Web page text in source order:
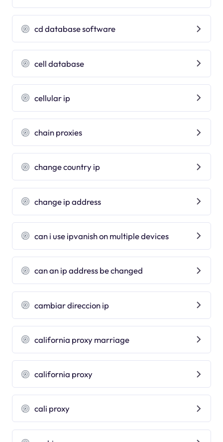
cd database software
cell database
cellular ip
chain proxies
change country ip
change ip address
can i use ipvanish on multiple devices
can an ip address be changed
cambiar direccion ip
california proxy marriage
california proxy
cali proxy